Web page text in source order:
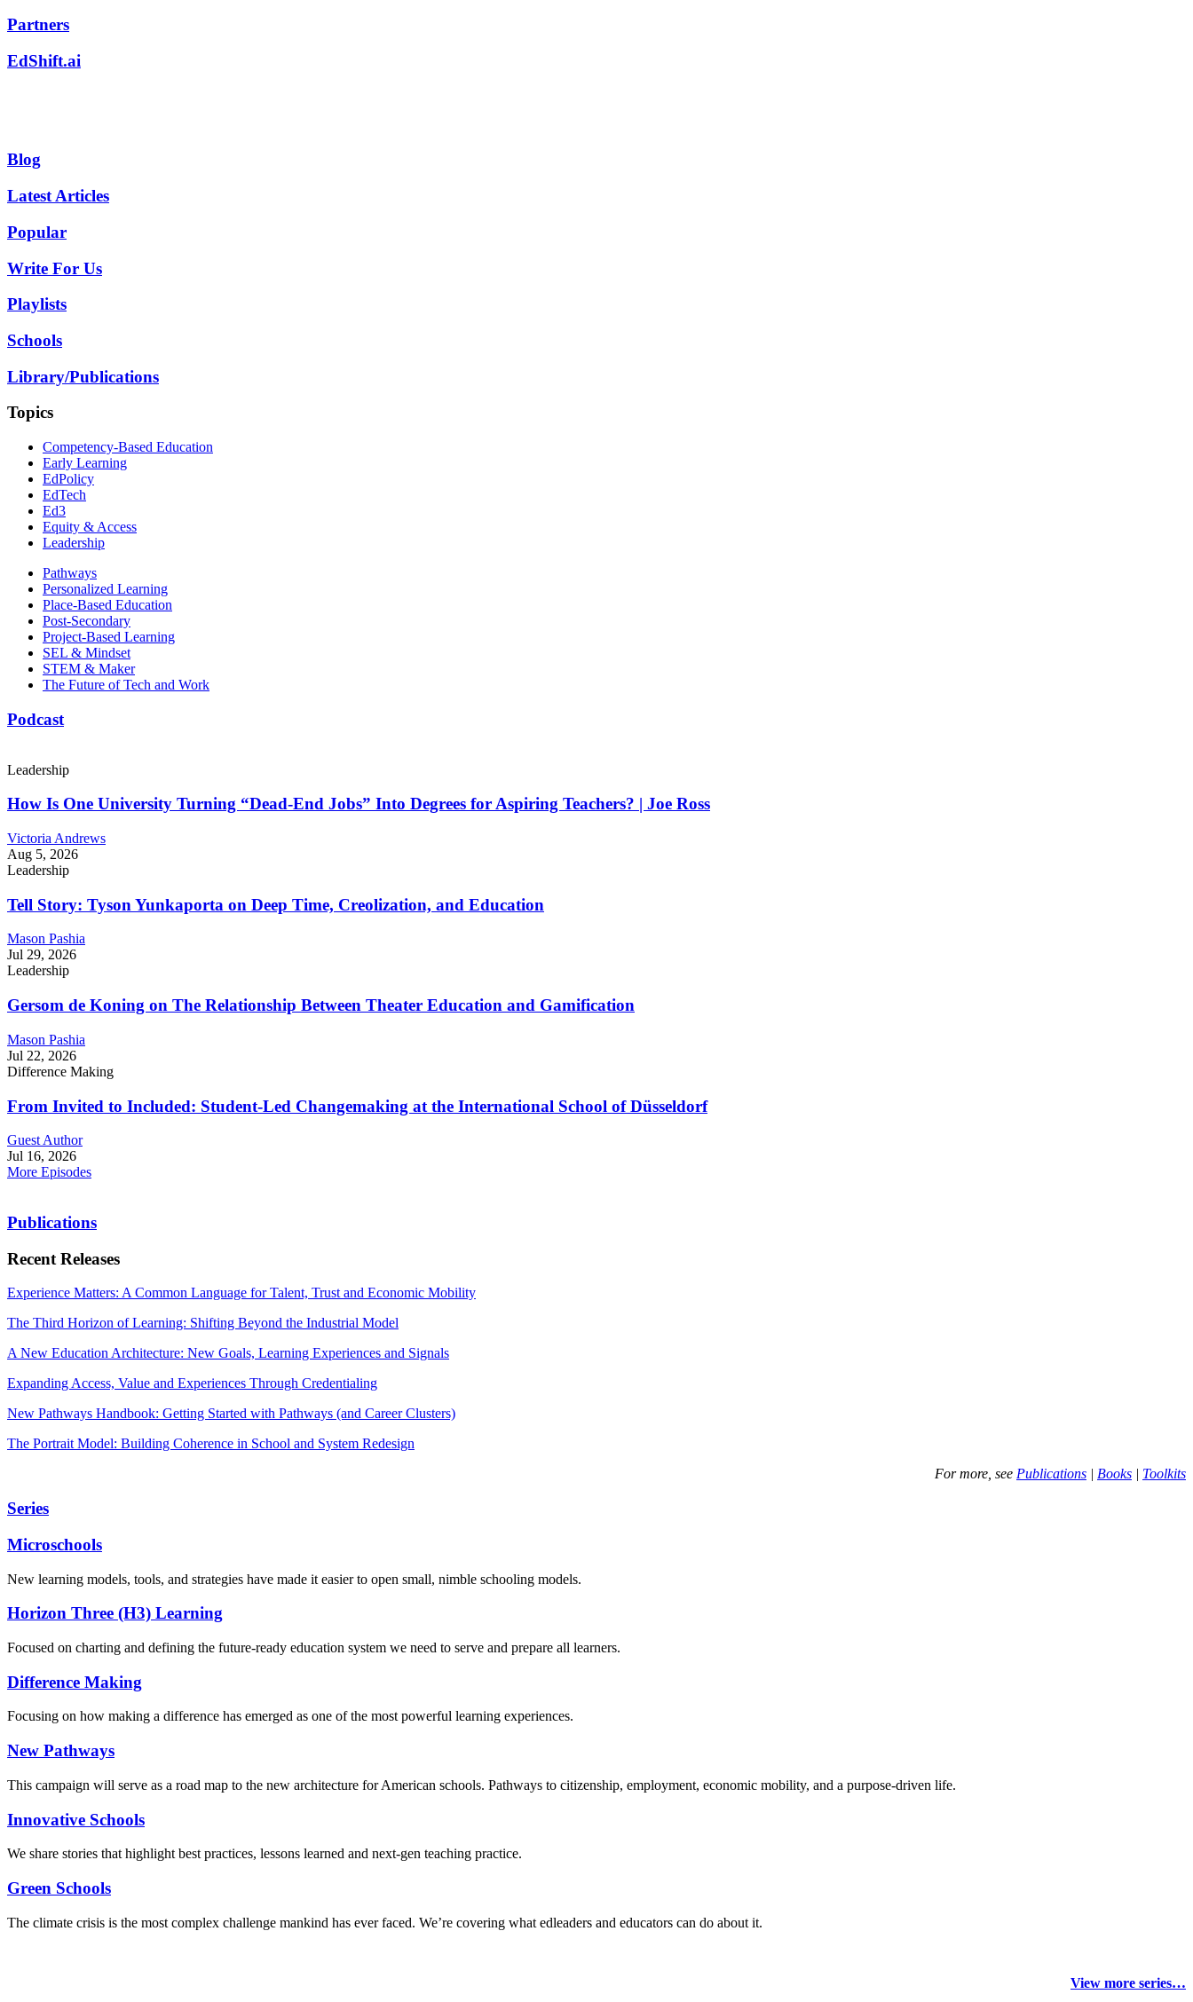
Partners
EdShift.ai
Blog
Latest Articles
Popular
Write For Us
Playlists
Schools
Library/Publications
Topics
Competency-Based Education
Early Learning
EdPolicy
EdTech
Ed3
Equity & Access
Leadership
Pathways
Personalized Learning
Place-Based Education
Post-Secondary
Project-Based Learning
SEL & Mindset
STEM & Maker
The Future of Tech and Work
Podcast
Leadership
How Is One University Turning “Dead-End Jobs” Into Degrees for Aspiring Teachers? | Joe Ross
Victoria Andrews
Aug 5, 2026
Leadership
Tell Story: Tyson Yunkaporta on Deep Time, Creolization, and Education
Mason Pashia
Jul 29, 2026
Leadership
Gersom de Koning on The Relationship Between Theater Education and Gamification
Mason Pashia
Jul 22, 2026
Difference Making
From Invited to Included: Student-Led Changemaking at the International School of Düsseldorf
Guest Author
Jul 16, 2026
More Episodes
Publications
Recent Releases
Experience Matters: A Common Language for Talent, Trust and Economic Mobility
The Third Horizon of Learning: Shifting Beyond the Industrial Model
A New Education Architecture: New Goals, Learning Experiences and Signals
Expanding Access, Value and Experiences Through Credentialing
New Pathways Handbook: Getting Started with Pathways (and Career Clusters)
The Portrait Model: Building Coherence in School and System Redesign
For more, see Publications | Books | Toolkits
Series
Microschools
New learning models, tools, and strategies have made it easier to open small, nimble schooling models.
Horizon Three (H3) Learning
Focused on charting and defining the future-ready education system we need to serve and prepare all learners.
Difference Making
Focusing on how making a difference has emerged as one of the most powerful learning experiences.
New Pathways
This campaign will serve as a road map to the new architecture for American schools. Pathways to citizenship, employment, economic mobility, and a purpose-driven life.
Innovative Schools
We share stories that highlight best practices, lessons learned and next-gen teaching practice.
Green Schools
The climate crisis is the most complex challenge mankind has ever faced. We’re covering what edleaders and educators can do about it.
View more series…